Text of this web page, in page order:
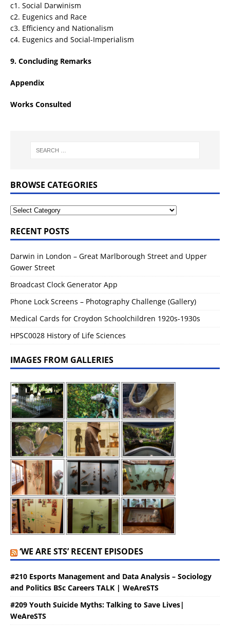
c1. Social Darwinism
c2. Eugenics and Race
c3. Efficiency and Nationalism
c4. Eugenics and Social-Imperialism
9. Concluding Remarks
Appendix
Works Consulted
BROWSE CATEGORIES
RECENT POSTS
Darwin in London – Great Marlborough Street and Upper
Gower Street
Broadcast Clock Generator App
Phone Lock Screens – Photography Challenge (Gallery)
Medical Cards for Croydon Schoolchildren 1920s-1930s
HPSC0028 History of Life Sciences
IMAGES FROM GALLERIES
‘WE ARE STS’ RECENT EPISODES
#210 Esports Management and Data Analysis – Sociology
and Politics BSc Careers TALK | WeAreSTS
#209 Youth Suicide Myths: Talking to Save Lives|
WeAreSTS